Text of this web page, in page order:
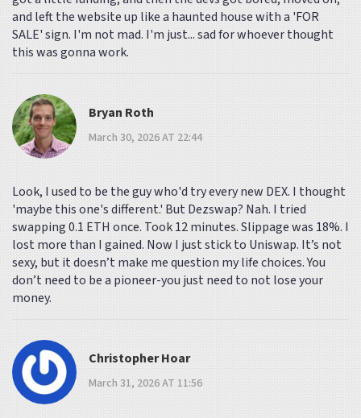
and left the website up like a haunted house with a 'FOR
SALE' sign. I'm not mad. I'm just... sad for whoever thought
this was gonna work.
Bryan Roth
March 30, 2026 AT 22:44
Look, I used to be the guy who'd try every new DEX. I thought
'maybe this one's different.' But Dezswap? Nah. I tried
swapping 0.1 ETH once. Took 12 minutes. Slippage was 18%. I
lost more than I gained. Now I just stick to Uniswap. It’s not
sexy, but it doesn’t make me question my life choices. You
don’t need to be a pioneer-you just need to not lose your
money.
Christopher Hoar
March 31, 2026 AT 11:56